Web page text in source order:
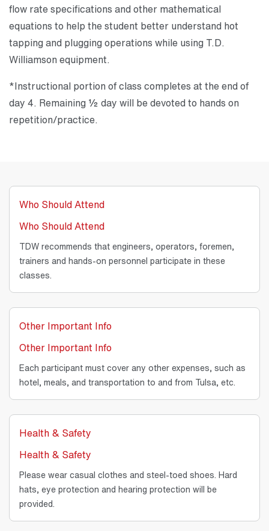
flow rate specifications and other mathematical
equations to help the student better understand hot
tapping and plugging operations while using T.D.
Williamson equipment.
*Instructional portion of class completes at the end of
day 4. Remaining ½ day will be devoted to hands on
repetition/practice.
Who Should Attend
Who Should Attend
TDW recommends that engineers, operators, foremen,
trainers and hands-on personnel participate in these
classes.
Other Important Info
Other Important Info
Each participant must cover any other expenses, such as
hotel, meals, and transportation to and from Tulsa, etc.
Health & Safety
Health & Safety
Please wear casual clothes and steel-toed shoes. Hard
hats, eye protection and hearing protection will be
provided.